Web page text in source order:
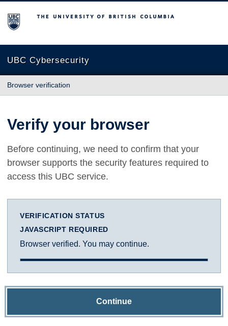
The University of British Columbia
UBC Cybersecurity
Browser verification
Verify your browser
Before continuing, we need to confirm that your
browser supports the security features required to
access this UBC service.
VERIFICATION STATUS
JAVASCRIPT REQUIRED
Browser verified. You may continue.
Continue